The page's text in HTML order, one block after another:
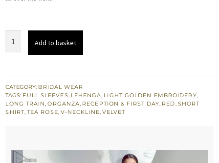
Shirt
–
Tea
Add to basket
CATEGORY: BRIDAL WEAR
TAGS: FULL SLEEVES, LEHENGA, LIGHT GOLDEN EMBROIDERY,
LONG TRAIN,ORGANZA, RECEPTION & FIRST DAY, RED, SHORT
SHIRT, TEA ROSE, V-NECKLINE, VELVET